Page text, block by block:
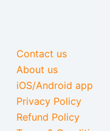
Contact us
About us
iOS/Android app
Privacy Policy
Refund Policy